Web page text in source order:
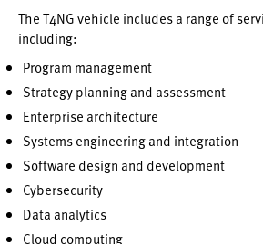
The T4NG vehicle includes a range of
including:
Program management
Strategy planning and assessment
Enterprise architecture
Systems engineering and integration
Software design and development
Cybersecurity
Data analytics
Cloud computing